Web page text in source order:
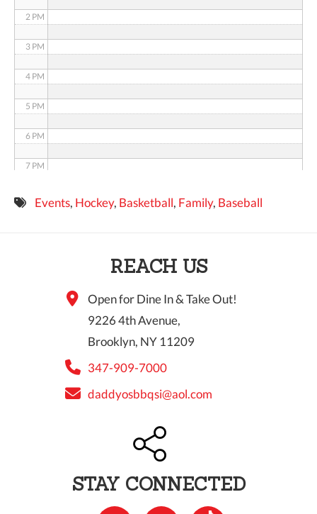
2 PM
3 PM
4 PM
5 PM
6 PM
7 PM
8 PMEvents, Hockey, Basketball, Family, Baseball
REACH US
Open for Dine In & Take Out!
9226 4th Avenue,
Brooklyn, NY 11209
347-909-7000
daddyosbbqsi@aol.com
STAY CONNECTED